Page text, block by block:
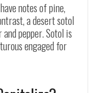
notes of pine,
a desert sotol
pepper. Sotol is
engaged for